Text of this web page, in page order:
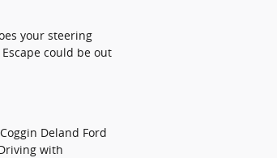
your steering
could be out
Deland Ford
with